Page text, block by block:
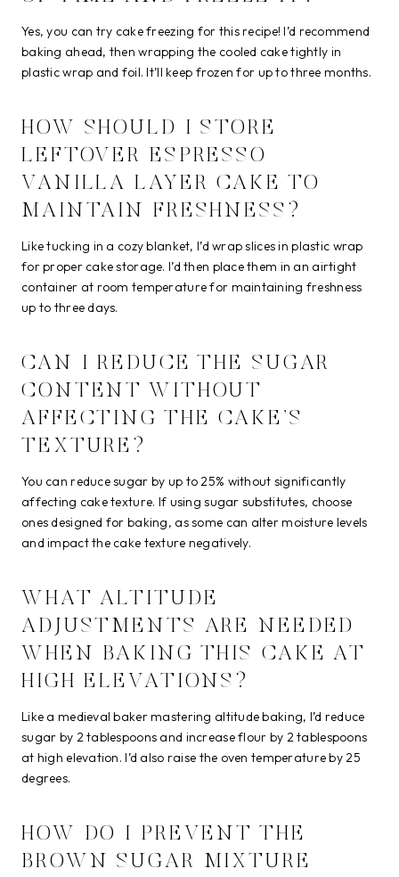
Yes, you can try cake freezing for this recipe! I’d recommend
baking ahead, then wrapping the cooled cake tightly in
plastic wrap and foil. It’ll keep frozen for up to three months.
HOW SHOULD I STORE
LEFTOVER ESPRESSO
VANILLA LAYER CAKE TO
MAINTAIN FRESHNESS?
Like tucking in a cozy blanket, I’d wrap slices in plastic wrap
for proper cake storage. I’d then place them in an airtight
container at room temperature for maintaining freshness
up to three days.
CAN I REDUCE THE SUGAR
CONTENT WITHOUT
AFFECTING THE CAKE’S
TEXTURE?
You can reduce sugar by up to 25% without significantly
affecting cake texture. If using sugar substitutes, choose
ones designed for baking, as some can alter moisture levels
and impact the cake texture negatively.
WHAT ALTITUDE
ADJUSTMENTS ARE NEEDED
WHEN BAKING THIS CAKE AT
HIGH ELEVATIONS?
Like a medieval baker mastering altitude baking, I’d reduce
sugar by 2 tablespoons and increase flour by 2 tablespoons
at high elevation. I’d also raise the oven temperature by 25
degrees.
HOW DO I PREVENT THE
BROWN SUGAR MIXTURE